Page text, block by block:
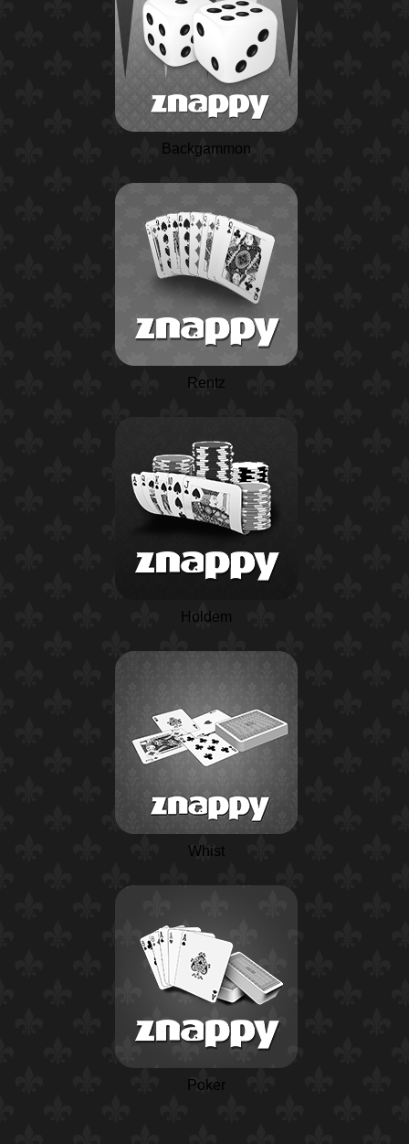
Backgammon
Rentz
Holdem
Whist
Poker